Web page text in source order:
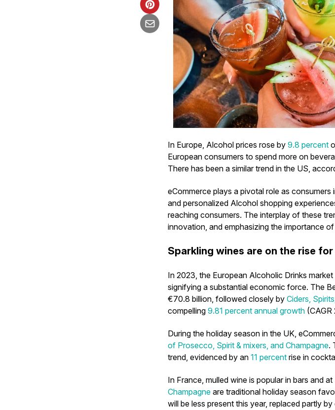
In Europe, Alcohol prices rose by 9.8 percent
European consumers to spend more on
There has been a similar trend in the US,
eCommerce plays a pivotal role as
and personalized Alcohol shopping
reaching consumers. The interplay of these
innovation, and emphasizing the importance
Sparkling wines are on the rise
In 2023, the European Alcoholic Drinks
signifying a substantial economic force. The
€70.8 billion, followed closely by Ciders,
compelling 9.81 percent annual growth
During the holiday season in the UK,
of Prosecco, Spirit & mixers, and Champagne.
trend, evidenced by an 11 percent rise in
In France, mulled wine is popular in bars and
Champagne are traditional holiday season
will be less present this year, replaced partly